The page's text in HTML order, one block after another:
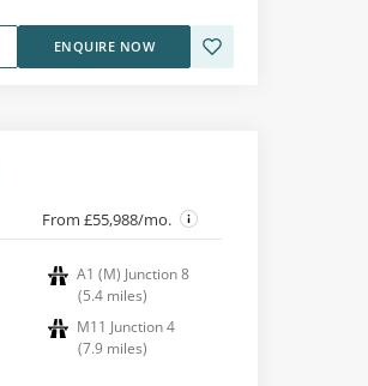
ENQUIRE NOW
From £55,988/mo.
A1 (M) Junction 8
(5.4 miles)
M11 Junction 4
(7.9 miles)